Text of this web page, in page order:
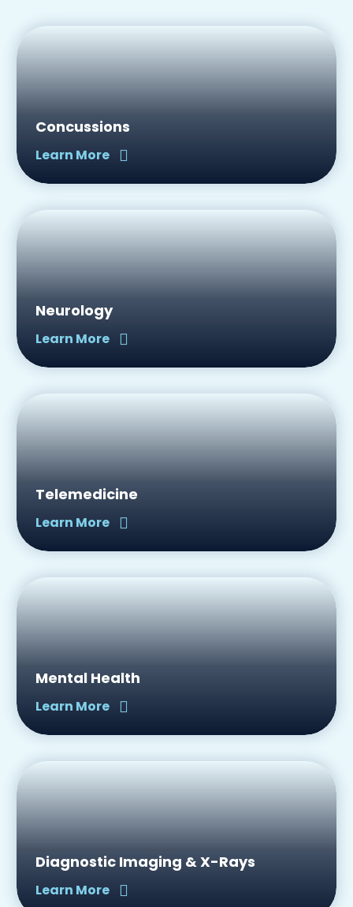
Concussions
Learn More
Neurology
Learn More
Telemedicine
Learn More
Mental Health
Learn More
Diagnostic Imaging & X-Rays
Learn More